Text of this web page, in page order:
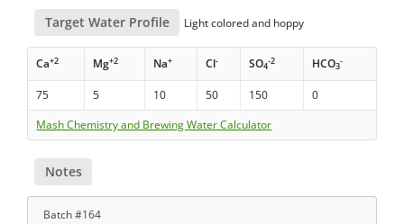
Target Water Profile Light colored and hoppy
Ca+2 Mg+2 Na+ Cl- SO4
-2 HCO3
-
75 5 10 50 150
0
Mash Chemistry and Brewing Water Calculator
Notes
Batch #164